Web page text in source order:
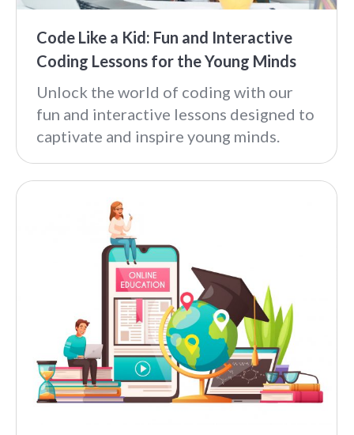
Code Like a Kid: Fun and Interactive
Coding Lessons for the Young Minds
Unlock the world of coding with our
fun and interactive lessons designed to
captivate and inspire young minds.